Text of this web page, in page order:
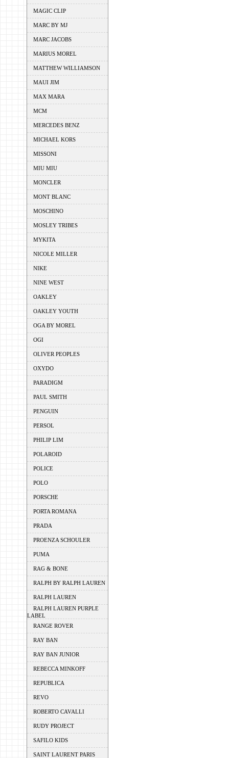
MAGIC CLIP
MARC BY MJ
MARC JACOBS
MARIUS MOREL
MATTHEW WILLIAMSON
MAUI JIM
MAX MARA
MCM
MERCEDES BENZ
MICHAEL KORS
MISSONI
MIU MIU
MONCLER
MONT BLANC
MOSCHINO
MOSLEY TRIBES
MYKITA
NICOLE MILLER
NIKE
NINE WEST
OAKLEY
OAKLEY YOUTH
OGA BY MOREL
OGI
OLIVER PEOPLES
OXYDO
PARADIGM
PAUL SMITH
PENGUIN
PERSOL
PHILIP LIM
POLAROID
POLICE
POLO
PORSCHE
PORTA ROMANA
PRADA
PROENZA SCHOULER
PUMA
RAG & BONE
RALPH BY RALPH LAUREN
RALPH LAUREN
RALPH LAUREN PURPLE
LABEL
RANGE ROVER
RAY BAN
RAY BAN JUNIOR
REBECCA MINKOFF
REPUBLICA
REVO
ROBERTO CAVALLI
RUDY PROJECT
SAFILO KIDS
SAINT LAURENT PARIS